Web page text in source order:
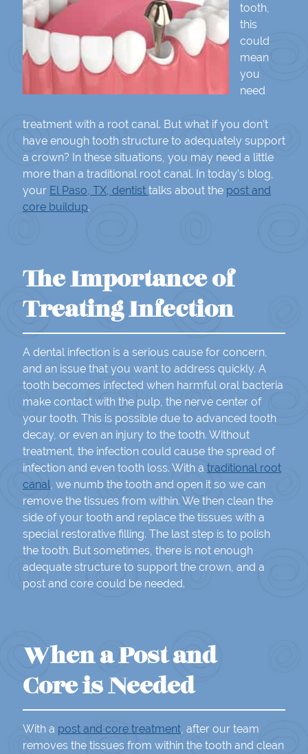
tooth,
this
could
mean
you
need
treatment with a root canal. But what if you don’t
have enough tooth structure to adequately support
a crown? In these situations, you may need a little
more than a traditional root canal. In today’s blog,
your El Paso, TX, dentist talks about the post and
core buildup.
The Importance of
Treating Infection
A dental infection is a serious cause for concern,
and an issue that you want to address quickly. A
tooth becomes infected when harmful oral bacteria
make contact with the pulp, the nerve center of
your tooth. This is possible due to advanced tooth
decay, or even an injury to the tooth. Without
treatment, the infection could cause the spread of
infection and even tooth loss. With a traditional root
canal , we numb the tooth and open it so we can
remove the tissues from within. We then clean the
side of your tooth and replace the tissues with a
special restorative filling. The last step is to polish
the tooth. But sometimes, there is not enough
adequate structure to support the crown, and a
post and core could be needed.
When a Post and
Core is Needed
With a post and core treatment, after our team
removes the tissues from within the tooth and clean